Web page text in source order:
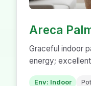
Areca
Graceful indoor
energy;
Env: Indoor